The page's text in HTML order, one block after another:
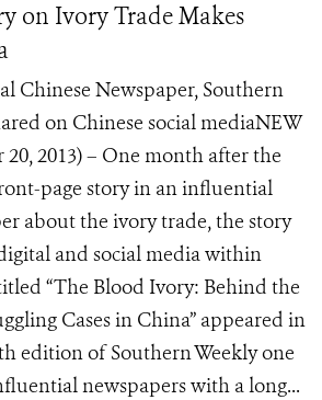
on Ivory Trade Makes
Chinese Newspaper, Southern
on Chinese social mediaNEW
2013) – One month after the
page story in an influential
about the ivory trade, the story
and social media within
“The Blood Ivory: Behind the
Cases in China” appeared in
edition of Southern Weekly one
newspapers with a long...